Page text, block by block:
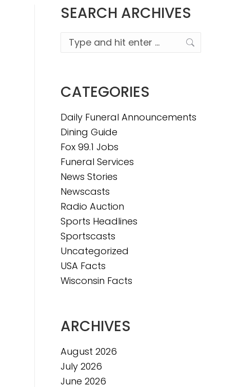
SEARCH ARCHIVES
Search:
CATEGORIES
Daily Funeral Announcements
Dining Guide
Fox 99.1 Jobs
Funeral Services
News Stories
Newscasts
Radio Auction
Sports Headlines
Sportscasts
Uncategorized
USA Facts
Wisconsin Facts
ARCHIVES
August 2026
July 2026
June 2026